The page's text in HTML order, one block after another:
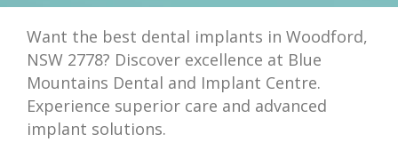
Want the best dental implants in Woodford,
NSW 2778? Discover excellence at Blue
Mountains Dental and Implant Centre.
Experience superior care and advanced
implant solutions.